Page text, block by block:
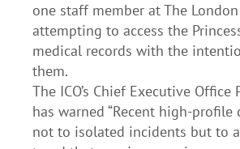
one staff member at The
attempting to access the
medical records with the
them.
The ICO’s Chief Executive Office
has warned “Recent high-profile
not to isolated incidents but to